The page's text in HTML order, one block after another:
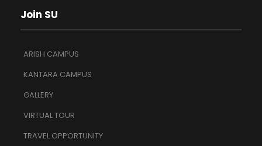
Join SU
ARISH CAMPUS
KANTARA CAMPUS
GALLERY
VIRTUAL TOUR
TRAVEL OPPORTUNITY